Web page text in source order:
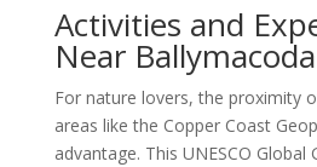
Activities and
Near Ballymacoda
For nature lovers, the proximity
areas like the Copper Coast
advantage. This UNESCO Global